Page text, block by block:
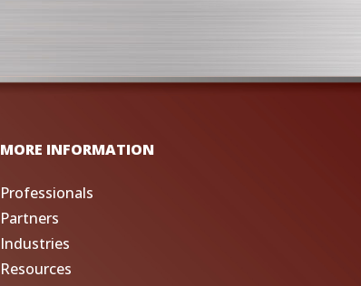
MORE INFORMATION
Professionals
Partners
Industries
Resources